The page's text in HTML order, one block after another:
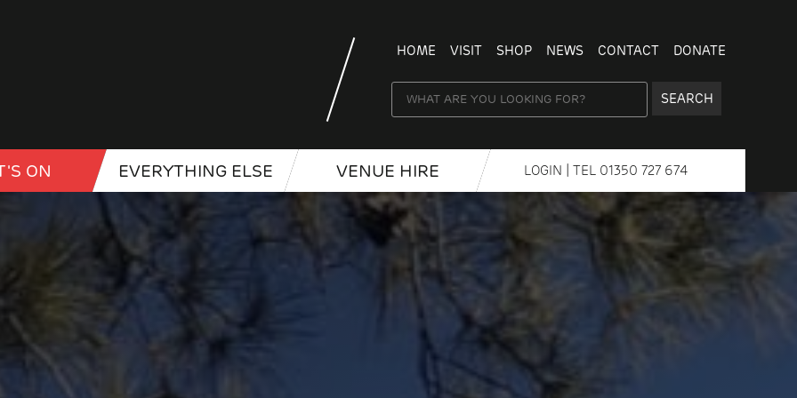
HOME VISIT SHOP NEWS CONTACT DONATE
SEARCH
ON EVERYTHING ELSE VENUE HIRE LOGIN | TEL 01350 727 674